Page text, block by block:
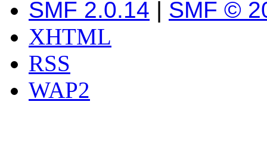
SMF 2.0.14 | SMF ©
XHTML
RSS
WAP2